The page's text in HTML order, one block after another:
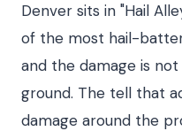
Denver sits in "Hail
of the most hail-
and the damage is
ground. The tell that
damage around the